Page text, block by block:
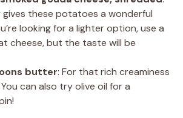
these potatoes a wonderful
looking for a lighter option, use a
cheese, but the taste will be
butter: For that rich creaminess
can also try olive oil for a